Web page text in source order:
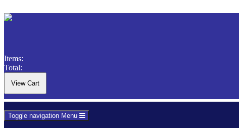
Items:
Total:
Toggle navigation Menu